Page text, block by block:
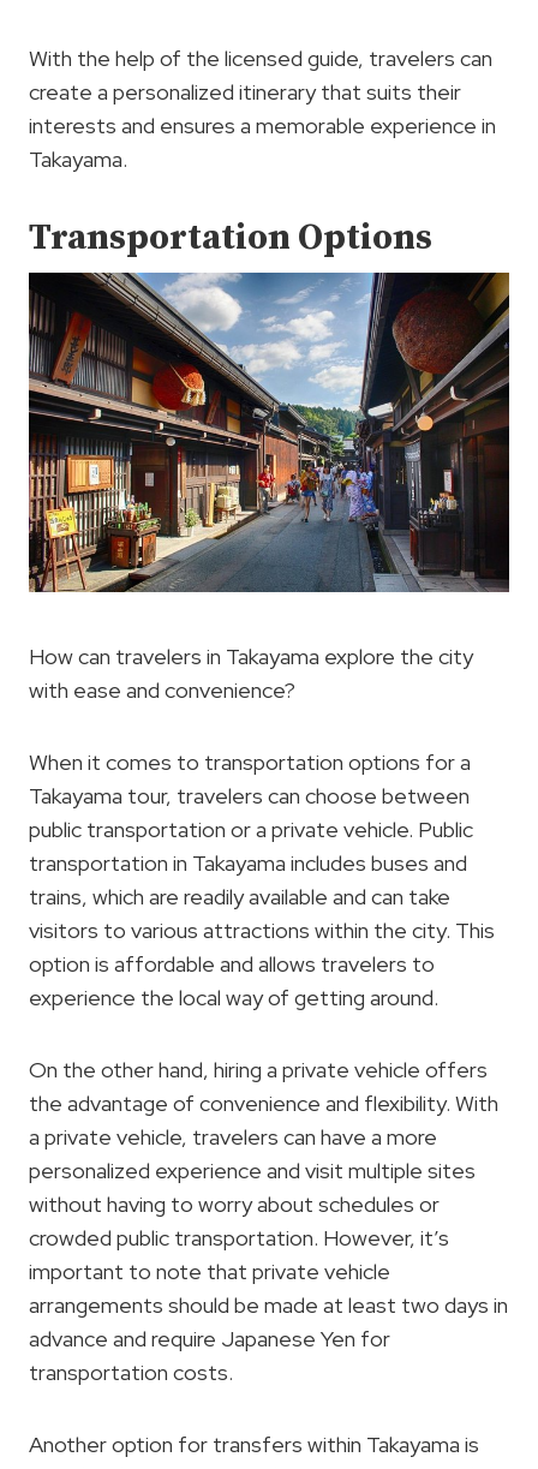
With the help of the licensed guide, travelers can
create a personalized itinerary that suits their
interests and ensures a memorable experience in
Takayama.
Transportation Options
How can travelers in Takayama explore the city
with ease and convenience?
When it comes to transportation options for a
Takayama tour, travelers can choose between
public transportation or a private vehicle. Public
transportation in Takayama includes buses and
trains, which are readily available and can take
visitors to various attractions within the city. This
option is affordable and allows travelers to
experience the local way of getting around.
On the other hand, hiring a private vehicle offers
the advantage of convenience and flexibility. With
a private vehicle, travelers can have a more
personalized experience and visit multiple sites
without having to worry about schedules or
crowded public transportation. However, it’s
important to note that private vehicle
arrangements should be made at least two days in
advance and require Japanese Yen for
transportation costs.
Another option for transfers within Takayama is